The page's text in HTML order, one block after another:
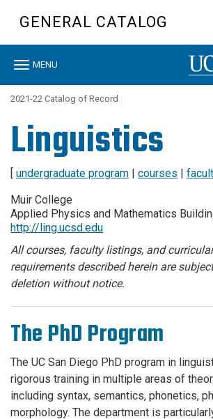
content
GENERAL CATALOG
Toggle
MENU
2021-22 Catalog of Record
Linguistics
[ undergraduate program | courses |
Muir College
Applied Physics and Mathematics
http://ling.ucsd.edu
All courses, faculty listings, and
requirements described herein are
deletion without notice.
The PhD Program
The UC San Diego PhD program in
rigorous training in multiple areas of
including syntax, semantics, phonetics,
morphology. The department is